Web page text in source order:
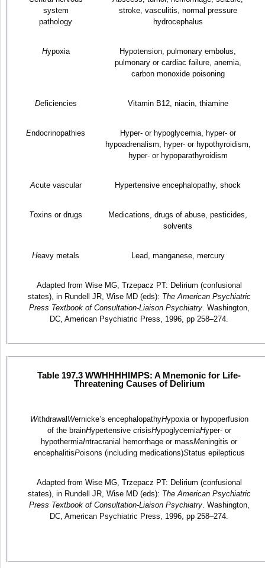
system
pathology
stroke, vasculitis, normal pressure
hydrocephalus
Hypoxia
Hypotension, pulmonary embolus,
pulmonary or cardiac failure, anemia,
carbon monoxide poisoning
Deficiencies Vitamin B12, niacin, thiamine
Endocrinopathies
Hyper- or hypoglycemia, hyper- or
hypoadrenalism, hyper- or hypothyroidism,
hyper- or hypoparathyroidism
Acute vascular Hypertensive encephalopathy, shock
Toxins or drugs
Medications, drugs of abuse, pesticides,
solvents
Heavy metals Lead, manganese, mercury
Adapted from Wise MG, Trzepacz PT: Delirium (confusional
states), in Rundell JR, Wise MD (eds): The American Psychiatric
Press Textbook of Consultation-Liaison Psychiatry. Washington,
DC, American Psychiatric Press, 1996, pp 258–274.
Table 197.3 WWHHHHIMPS: A Mnemonic for Life-
Threatening Causes of Delirium
Withdrawal Wernicke’s encephalopathyHypoxia or hypoperfusion
of the brainHypertensive crisisHypoglycemiaHyper- or
hypothermiaIntracranial hemorrhage or massMeningitis or
encephalitisPoisons (including medications)Status epilepticus
Adapted from Wise MG, Trzepacz PT: Delirium (confusional
states), in Rundell JR, Wise MD (eds): The American Psychiatric
Press Textbook of Consultation-Liaison Psychiatry. Washington,
DC, American Psychiatric Press, 1996, pp 258–274.